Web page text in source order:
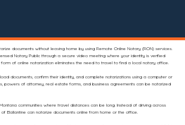
documents without leaving home by using Remote Online Notary (RON) services.
Notary Public through a secure video meeting where your identity is verified
of online notarization eliminates the need to travel to find a local notary office.
documents, confirm their identity, and complete notarizations using a computer or
powers of attorney, real estate forms, and business agreements can be notarized
communities where travel distances can be long. Instead of driving across
Ballantine can notarize documents online from home or the office.